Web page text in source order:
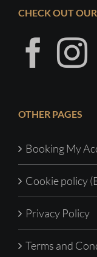
CHECK OUT
OTHER PAGES
Booking My
Cookie policy
Privacy Policy
Terms and